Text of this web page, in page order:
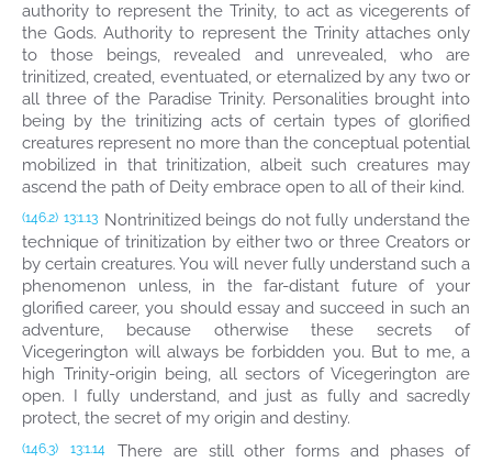
authority to represent the Trinity, to act as vicegerents of
the Gods. Authority to represent the Trinity attaches only
to those beings, revealed and unrevealed, who are
trinitized, created, eventuated, or eternalized by any two or
all three of the Paradise Trinity. Personalities brought into
being by the trinitizing acts of certain types of glorified
creatures represent no more than the conceptual potential
mobilized in that trinitization, albeit such creatures may
ascend the path of Deity embrace open to all of their kind.
(146.2) 13:1.13 Nontrinitized beings do not fully understand the
technique of trinitization by either two or three Creators or
by certain creatures. You will never fully understand such a
phenomenon unless, in the far-distant future of your
glorified career, you should essay and succeed in such an
adventure, because otherwise these secrets of
Vicegerington will always be forbidden you. But to me, a
high Trinity-origin being, all sectors of Vicegerington are
open. I fully understand, and just as fully and sacredly
protect, the secret of my origin and destiny.
(146.3) 13:1.14
There are still other forms and phases of